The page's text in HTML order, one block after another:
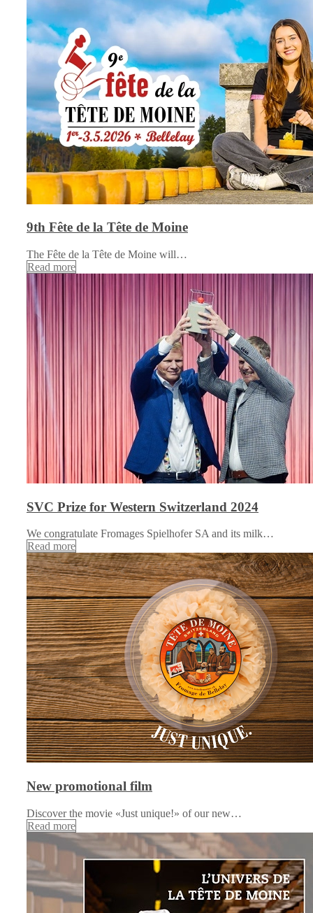
9th Fête de la Tête de Moine
The Fête de la Tête de Moine will…
Read more
SVC Prize for Western Switzerland 2024
We congratulate Fromages Spielhofer SA and its milk…
Read more
New promotional film
Discover the movie «Just unique!» of our new…
Read more